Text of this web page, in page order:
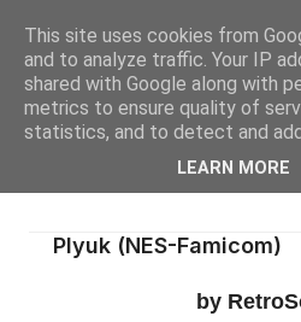
Plyuk (NES-Famicom)
by
This site uses cookies from
and to analyze traffic. Your IP
shared with Google along with
metrics to ensure quality of
statistics, and to detect and
LEARN MORE